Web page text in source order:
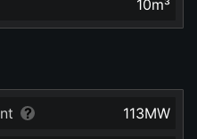
10m³
113MW